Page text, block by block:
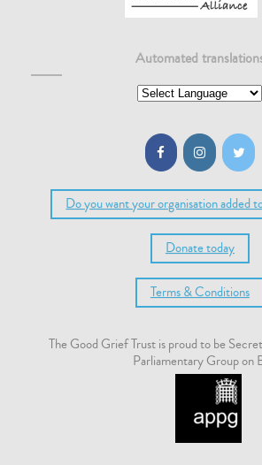
Automated
Do you want your organisation added
Donate today
Terms & Conditions
The Good Grief Trust is proud to be
Parliamentary Group on